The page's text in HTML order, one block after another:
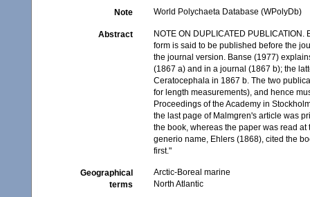
Note World Polychaeta Database (WPolyDb)
Abstract
NOTE ON DUPLICATED
form is said to be published before the
the journal version. Banse (1977)
(1867 a) and in a journal (1867 b); the
Ceratocephala in 1867 b. The two
for length measurements), and hence
Proceedings of the Academy in
the last page of Malmgren's article was
the book, whereas the paper was read
generio name, Ehlers (1868), cited the
first."
Geographical
terms
Arctic-Boreal marine
North Atlantic